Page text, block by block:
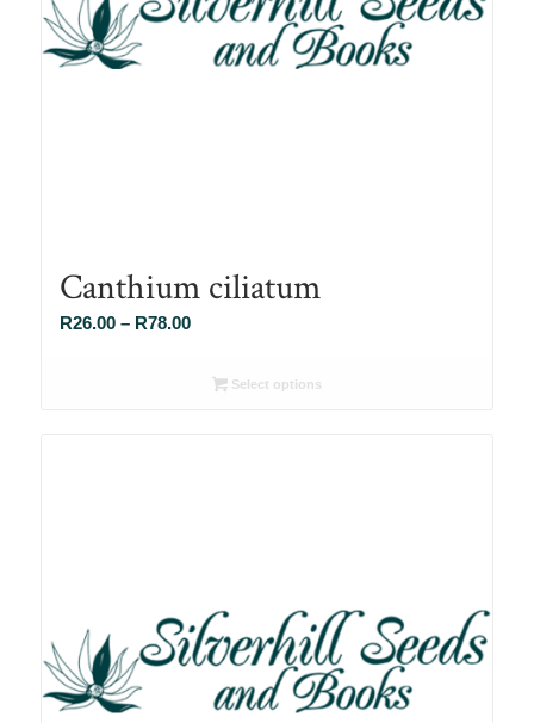
Canthium ciliatum
R26.00 – R78.00Price
R26.00Select options